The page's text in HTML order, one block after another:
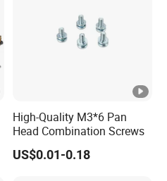
High-Quality M3*6 Pan
Head Combination Screws
US$0.01-0.18